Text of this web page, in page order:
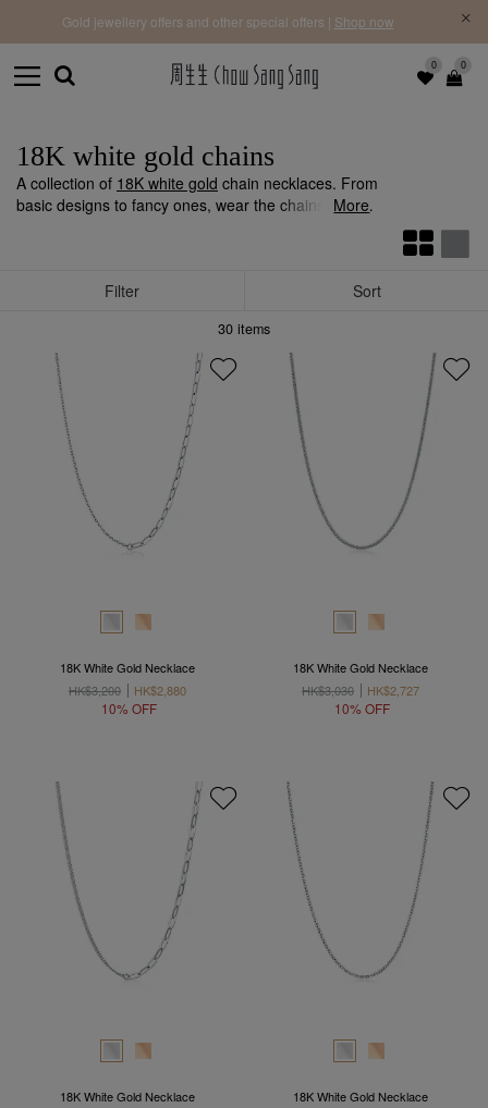
0 0
Gold jewellery offers and other special offers | Shop now
18K white gold chains
A collection of 18K white gold chain necklaces. From
basic designs to fancy ones, wear the chains alone,
More
Filter Sort
30 items
18K White Gold Necklace
HK$3,200
HK$2,880
10% OFF
18K White Gold Necklace
HK$3,030
HK$2,727
10% OFF
18K White Gold Necklace
18K White Gold Necklace